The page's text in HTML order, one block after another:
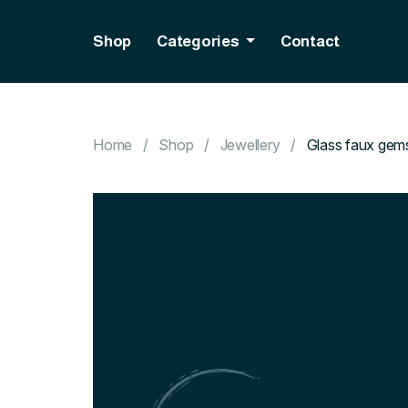
Shop Categories Contact
Home Shop Jewellery Glass faux